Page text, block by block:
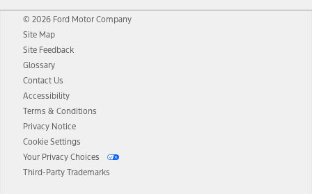
© 2026 Ford Motor Company
Site Map
Site Feedback
Glossary
Contact Us
Accessibility
Terms & Conditions
Privacy Notice
Cookie Settings
Your Privacy Choices
Third-Party Trademarks